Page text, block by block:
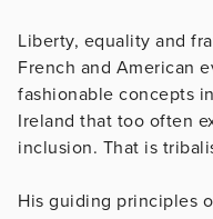
Liberty, equality and
French and American
fashionable concepts
Ireland that too often
inclusion. That is
His guiding principles